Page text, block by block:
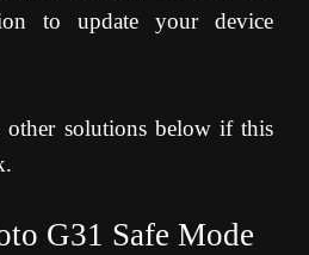
to update your device
solutions below if this
G31 Safe Mode